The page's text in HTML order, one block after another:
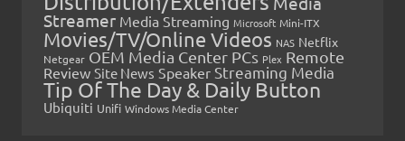
Streamer Media Streaming Microsoft Mini-ITX
Movies/TV/Online Videos NAS Netflix
Netgear OEM Media Center PCs Plex Remote
Review Site News Speaker Streaming Media
Tip Of The Day & Daily Button
Ubiquiti Unifi Windows Media Center